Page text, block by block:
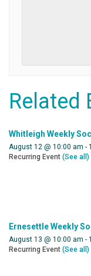
Related
Whitleigh Weekly
August 12 @ 10:00 am -
Recurring Event (See all)
Ernesettle Weekly
August 13 @ 10:00 am -
Recurring Event (See all)